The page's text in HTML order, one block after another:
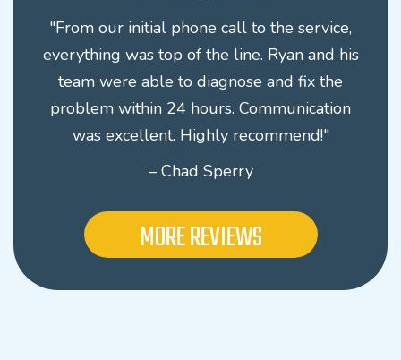
"From our initial phone call to the service,
everything was top of the line. Ryan and his
team were able to diagnose and fix the
problem within 24 hours. Communication
was excellent. Highly recommend!"
– Chad Sperry
MORE REVIEWS